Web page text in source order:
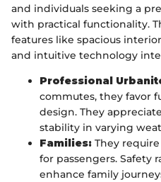
and individuals seeking a
with practical functionality.
features like spacious
and intuitive technology
Professional
commutes, they favor
design. They
stability in varying
Families: They
for passengers. Safety
enhance family